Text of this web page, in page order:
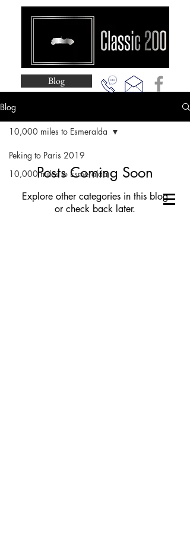
Blog
Blog
Peking to Paris 2019
10,000 miles to Esmeralda
10,000 miles to Esmeralda
Posts Coming Soon
Explore other categories in this blog
or check back later.